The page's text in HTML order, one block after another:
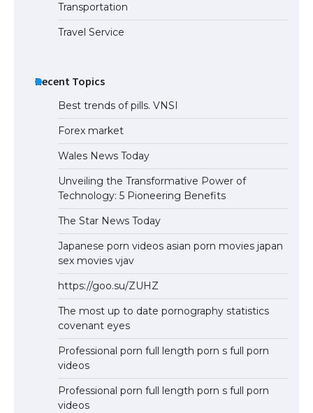
Transportation
Travel Service
Recent Topics
Best trends of pills. VNSI
Forex market
Wales News Today
Unveiling the Transformative Power of
Technology: 5 Pioneering Benefits
The Star News Today
Japanese porn videos asian porn movies japan
sex movies vjav
https://goo.su/ZUHZ
The most up to date pornography statistics
covenant eyes
Professional porn full length porn s full porn
videos
Professional porn full length porn s full porn
videos